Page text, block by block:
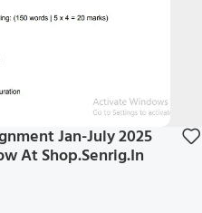
Jan-July 2025
At Shop.Senrig.in